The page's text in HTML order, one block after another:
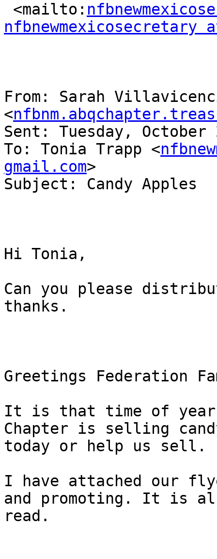
<mailto:
nfbnewmexicosecretary
From: Sarah
<
Sent: Tuesday, October
To: Tonia Trapp <
gmail.com>
Subject: Candy Apples
Hi Tonia,
Can you please
thanks.
Greetings Federation
It is that time of year
Chapter is selling
today or help us sell.
I have attached our
and promoting. It is
read.